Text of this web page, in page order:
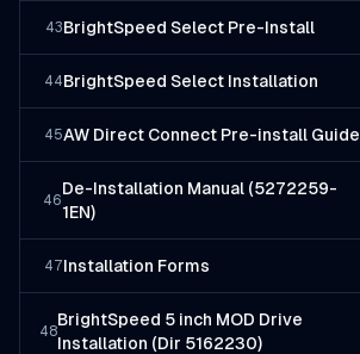
43BrightSpeed Select Pre-Install
44BrightSpeed Select Installation
45AW Direct Connect Pre-install Guide
46
De-Installation Manual (5272259-
1EN)
47Installation Forms
48
BrightSpeed 5 inch MOD Drive
Installation (Dir 5162230)